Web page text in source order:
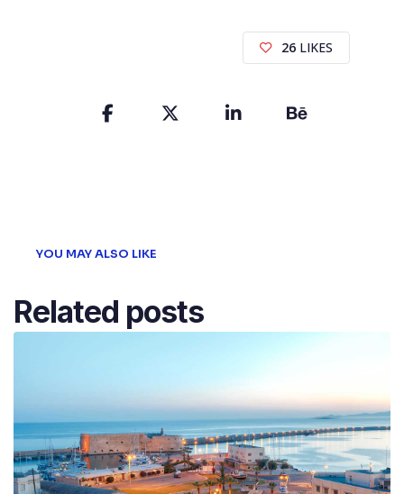
26 LIKES
YOU MAY ALSO LIKE
Related posts